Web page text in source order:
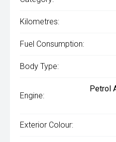
Kilometres:
Fuel Consumption:
Body Type:
Engine:
Petrol
Exterior Colour: